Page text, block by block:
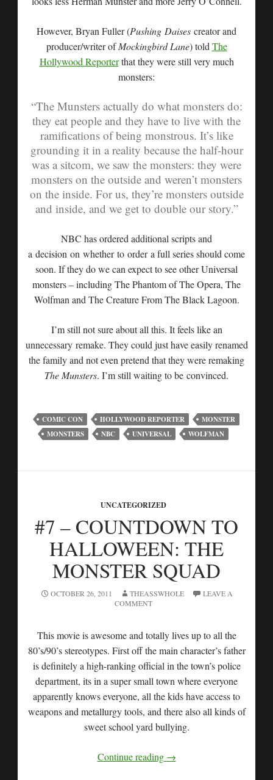
However, Bryan Fuller (Pushing Daises creator and
producer/writer ofMockingbird Lane) told The
Hollywood Reporterthat they were still very much
monsters:
“The Munsters actually do what monsters do:
they eat people and they have to live with the
ramifications of being monstrous. It’s like
grounding it in a reality because the half-hour
was a sitcom, we saw the monsters: they were
monsters on the outside and weren’t monsters
on the inside. For us, they’re monsters outside
and inside, and we get to double our story.”
NBC has ordered additional scripts and
a decision on whether to order a full series should come
soon. If they do we can expect to see other Universal
monsters – including The Phantom of The Opera, The
Wolfman and The Creature From The Black Lagoon.
I’m still not sure about all this. It feels like an
unnecessary remake. They could just have easily renamed
the family and not even pretend that they were remaking
The Munsters. I’m still waiting to be convinced.
COMIC CON HOLLYWOOD REPORTER
MONSTER
MONSTERS
NBC UNIVERSAL WOLFMAN
UNCATEGORIZED
#7 – COUNTDOWN TO
HALLOWEEN: THE
MONSTER SQUAD
OCTOBER 26, 2011 THEASSWHOLE
LEAVE A
COMMENT
This movie is awesome and totally lives up to all the
80’s/90’s stereotypes. First off the main character’s father
is definitely a high-ranking official in the town’s police
department, its in a super small town where everyone
apparently knows everyone, all the kids have access to
weapons and metallurgy tools, and there also all kinds of
sweet school yard bullying.
Continue reading →